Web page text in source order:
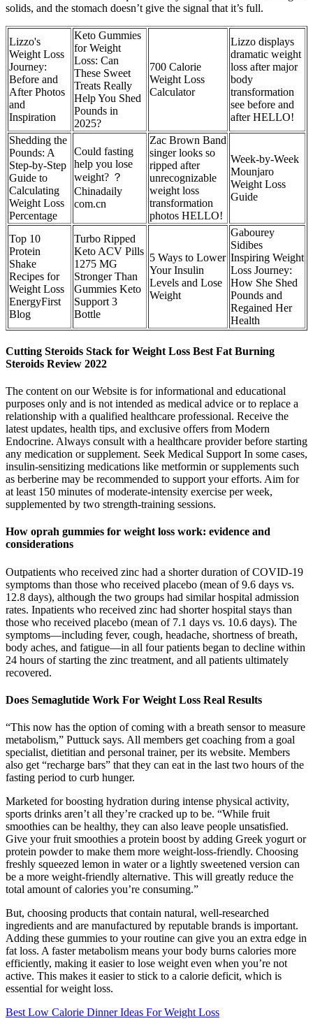
solids, and the stomach doesn’t give the signal that it’s full.
Lizzo's
Weight Loss
Journey:
Before and
After Photos
and
Inspiration
Keto Gummies
for Weight
Loss: Can
These Sweet
Treats Really
Help You Shed
Pounds in
2025?
700 Calorie
Weight Loss
Calculator
Lizzo displays
dramatic weight
loss after major
body
transformation
see before and
after HELLO!
Shedding the
Pounds: A
Step-by-Step
Guide to
Calculating
Weight Loss
Percentage
Could fasting
help you lose
weight? ？
Chinadaily
com.cn
Zac Brown Band
singer looks so
ripped after
unrecognizable
weight loss
transformation
photos HELLO!
Week-by-Week
Mounjaro
Weight Loss
Guide
Top 10
Protein
Shake
Recipes for
Weight Loss
EnergyFirst
Blog
Turbo Ripped
Keto ACV Pills
1275 MG
Stronger Than
Gummies Keto
Support 3
Bottle
5 Ways to Lower
Your Insulin
Levels and Lose
Weight
Gabourey
Sidibes
Inspiring Weight
Loss Journey:
How She Shed
Pounds and
Regained Her
Health
Cutting Steroids Stack for Weight Loss Best Fat Burning
Steroids Review 2022
The content on our Website is for informational and educational
purposes only and is not intended as medical advice or to replace a
relationship with a qualified healthcare professional. Receive the
latest updates, health tips, and exclusive offers from Modern
Endocrine. Always consult with a healthcare provider before starting
any medication or supplement. Seek Medical Support In some cases,
insulin-sensitizing medications like metformin or supplements such
as berberine may be recommended to support your efforts. Aim for
at least 150 minutes of moderate-intensity exercise per week,
supplemented by two strength-training sessions.
How oprah gummies for weight loss work: evidence and
considerations
Outpatients who received zinc had a shorter duration of COVID-19
symptoms than those who received placebo (mean of 9.6 days vs.
12.8 days), although the two groups had similar hospital admission
rates. Inpatients who received zinc had shorter hospital stays than
those who received placebo (mean of 7.1 days vs. 10.6 days). The
symptoms—including fever, cough, headache, shortness of breath,
body aches, and fatigue—in all four patients began to decline within
24 hours of starting the zinc treatment, and all patients ultimately
recovered.
Does Semaglutide Work For Weight Loss Real Results
“This now has the option of coming with a breath sensor to measure
metabolism,” Puttuck says. All members get coaching from a goal
specialist, dietitian and personal trainer, per its website. Members
also get “recharge bars” that they can eat in the last two hours of the
fasting period to curb hunger.
Marketed for boosting hydration during intense physical activity,
sports drinks aren’t all they’re cracked up to be. “While fruit
smoothies can be healthy, they can also leave people unsatisfied.
Give your fruit smoothies a protein boost by adding Greek yogurt or
protein powder to make them more weight-loss-friendly. Choosing
freshly squeezed lemon in water or a lightly sweetened version can
be a more weight-friendly alternative. This will greatly reduce the
total amount of calories you’re consuming.”
But, choosing products that contain natural, well-researched
ingredients and are manufactured by reputable brands is important.
Adding these gummies to your routine can give you an extra edge in
fat loss. A faster metabolism means your body burns calories more
efficiently, making it easier to lose weight even when you’re not
active. This makes it easier to stick to a calorie deficit, which is
essential for weight loss.
Best Low Calorie Dinner Ideas For Weight Loss